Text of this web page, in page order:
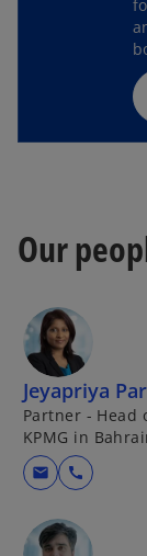
Our
Jeyapriya
Partner - Head
KPMG in
mail call